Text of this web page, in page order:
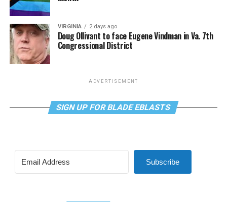
VIRGINIA 2 days ago
Doug Ollivant to face Eugene Vindman in Va. 7th
Congressional District
ADVERTISEMENT
SIGN UP FOR BLADE EBLASTS
Subscribe